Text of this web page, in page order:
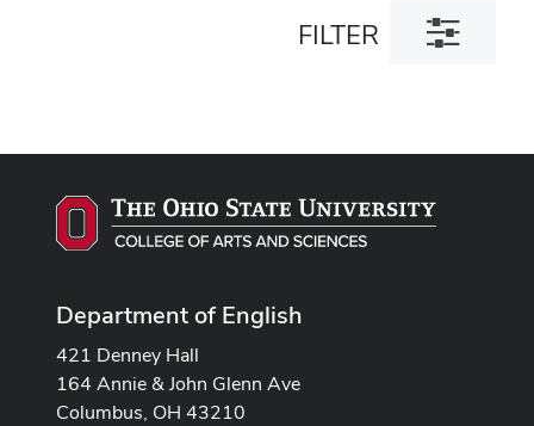
FILTER
Toggle
filter
Department of English
421 Denney Hall
164 Annie & John Glenn Ave
Columbus, OH 43210